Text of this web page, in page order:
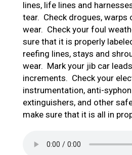
lines, life lines and
tear. Check drogues, warps
wear. Check your foul
sure that it is properly
reefing lines, stays and
wear. Mark your jib car
increments. Check your
instrumentation, anti-
extinguishers, and other
make sure that it is all in